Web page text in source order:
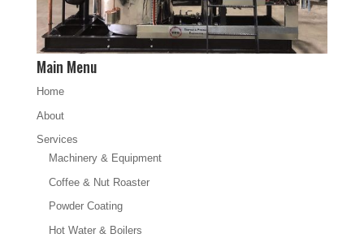
Main Menu
Home
About
Services
Machinery & Equipment
Coffee & Nut Roaster
Powder Coating
Hot Water & Boilers